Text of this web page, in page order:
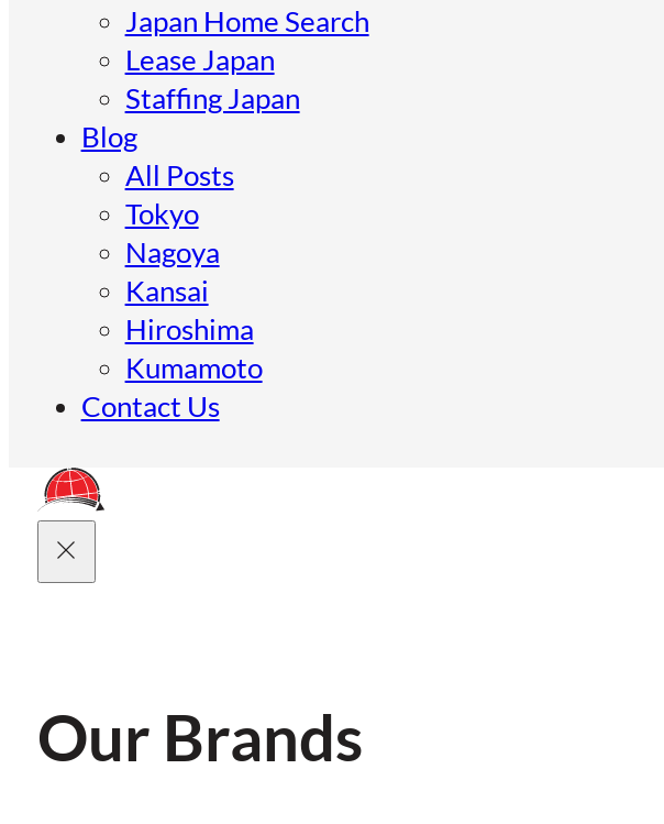
Japan Home Search
Lease Japan
Staffing Japan
Blog
All Posts
Tokyo
Nagoya
Kansai
Hiroshima
Kumamoto
Contact Us
Our Brands